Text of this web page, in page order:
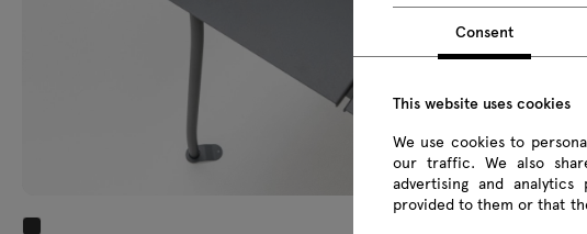
Consent
This website uses cookies
We use cookies to
our traffic. We also
advertising and
provided to them or that